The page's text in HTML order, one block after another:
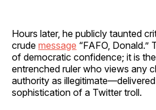
Hours later, he publicly taunted
crude message “FAFO, Donald.”
of democratic confidence; it is
entrenched ruler who views any
authority as
sophistication of a Twitter troll.